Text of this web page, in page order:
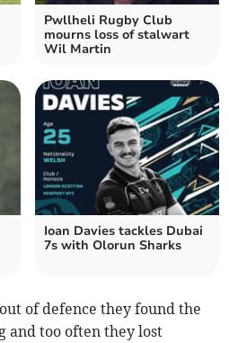
Pwllheli Rugby Club
mourns loss of stalwart
Wil Martin
Ioan Davies tackles Dubai
7s with Olorun Sharks
of defence they found the
and too often they lost